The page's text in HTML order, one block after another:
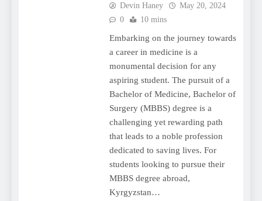
Devin Haney
May 20, 2024
0
10 mins
Embarking on the journey towards
a career in medicine is a
monumental decision for any
aspiring student. The pursuit of a
Bachelor of Medicine, Bachelor of
Surgery (MBBS) degree is a
challenging yet rewarding path
that leads to a noble profession
dedicated to saving lives. For
students looking to pursue their
MBBS degree abroad,
Kyrgyzstan…